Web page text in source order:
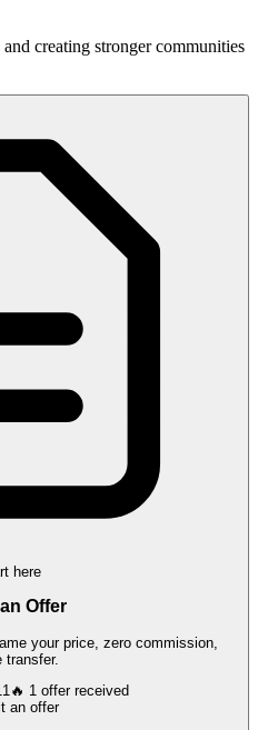
creating stronger communities
here
Offer
your price, zero commission,
transfer.
🔥 1 offerreceived
Submit an offer